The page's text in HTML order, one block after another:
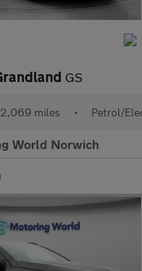
GS
miles • Petrol/
World Norwich